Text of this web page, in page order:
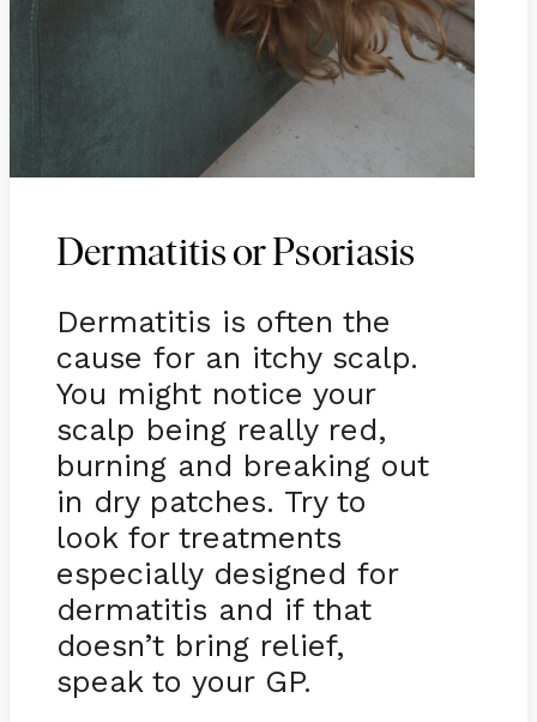
Dermatitis or Psoriasis
Dermatitis is often the
cause for an itchy scalp.
You might notice your
scalp being really red,
burning and breaking out
in dry patches. Try to
look for treatments
especially designed for
dermatitis and if that
doesn’t bring relief,
speak to your GP.